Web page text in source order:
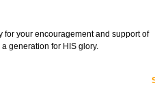
your encouragement and support of
generation for HIS glory.